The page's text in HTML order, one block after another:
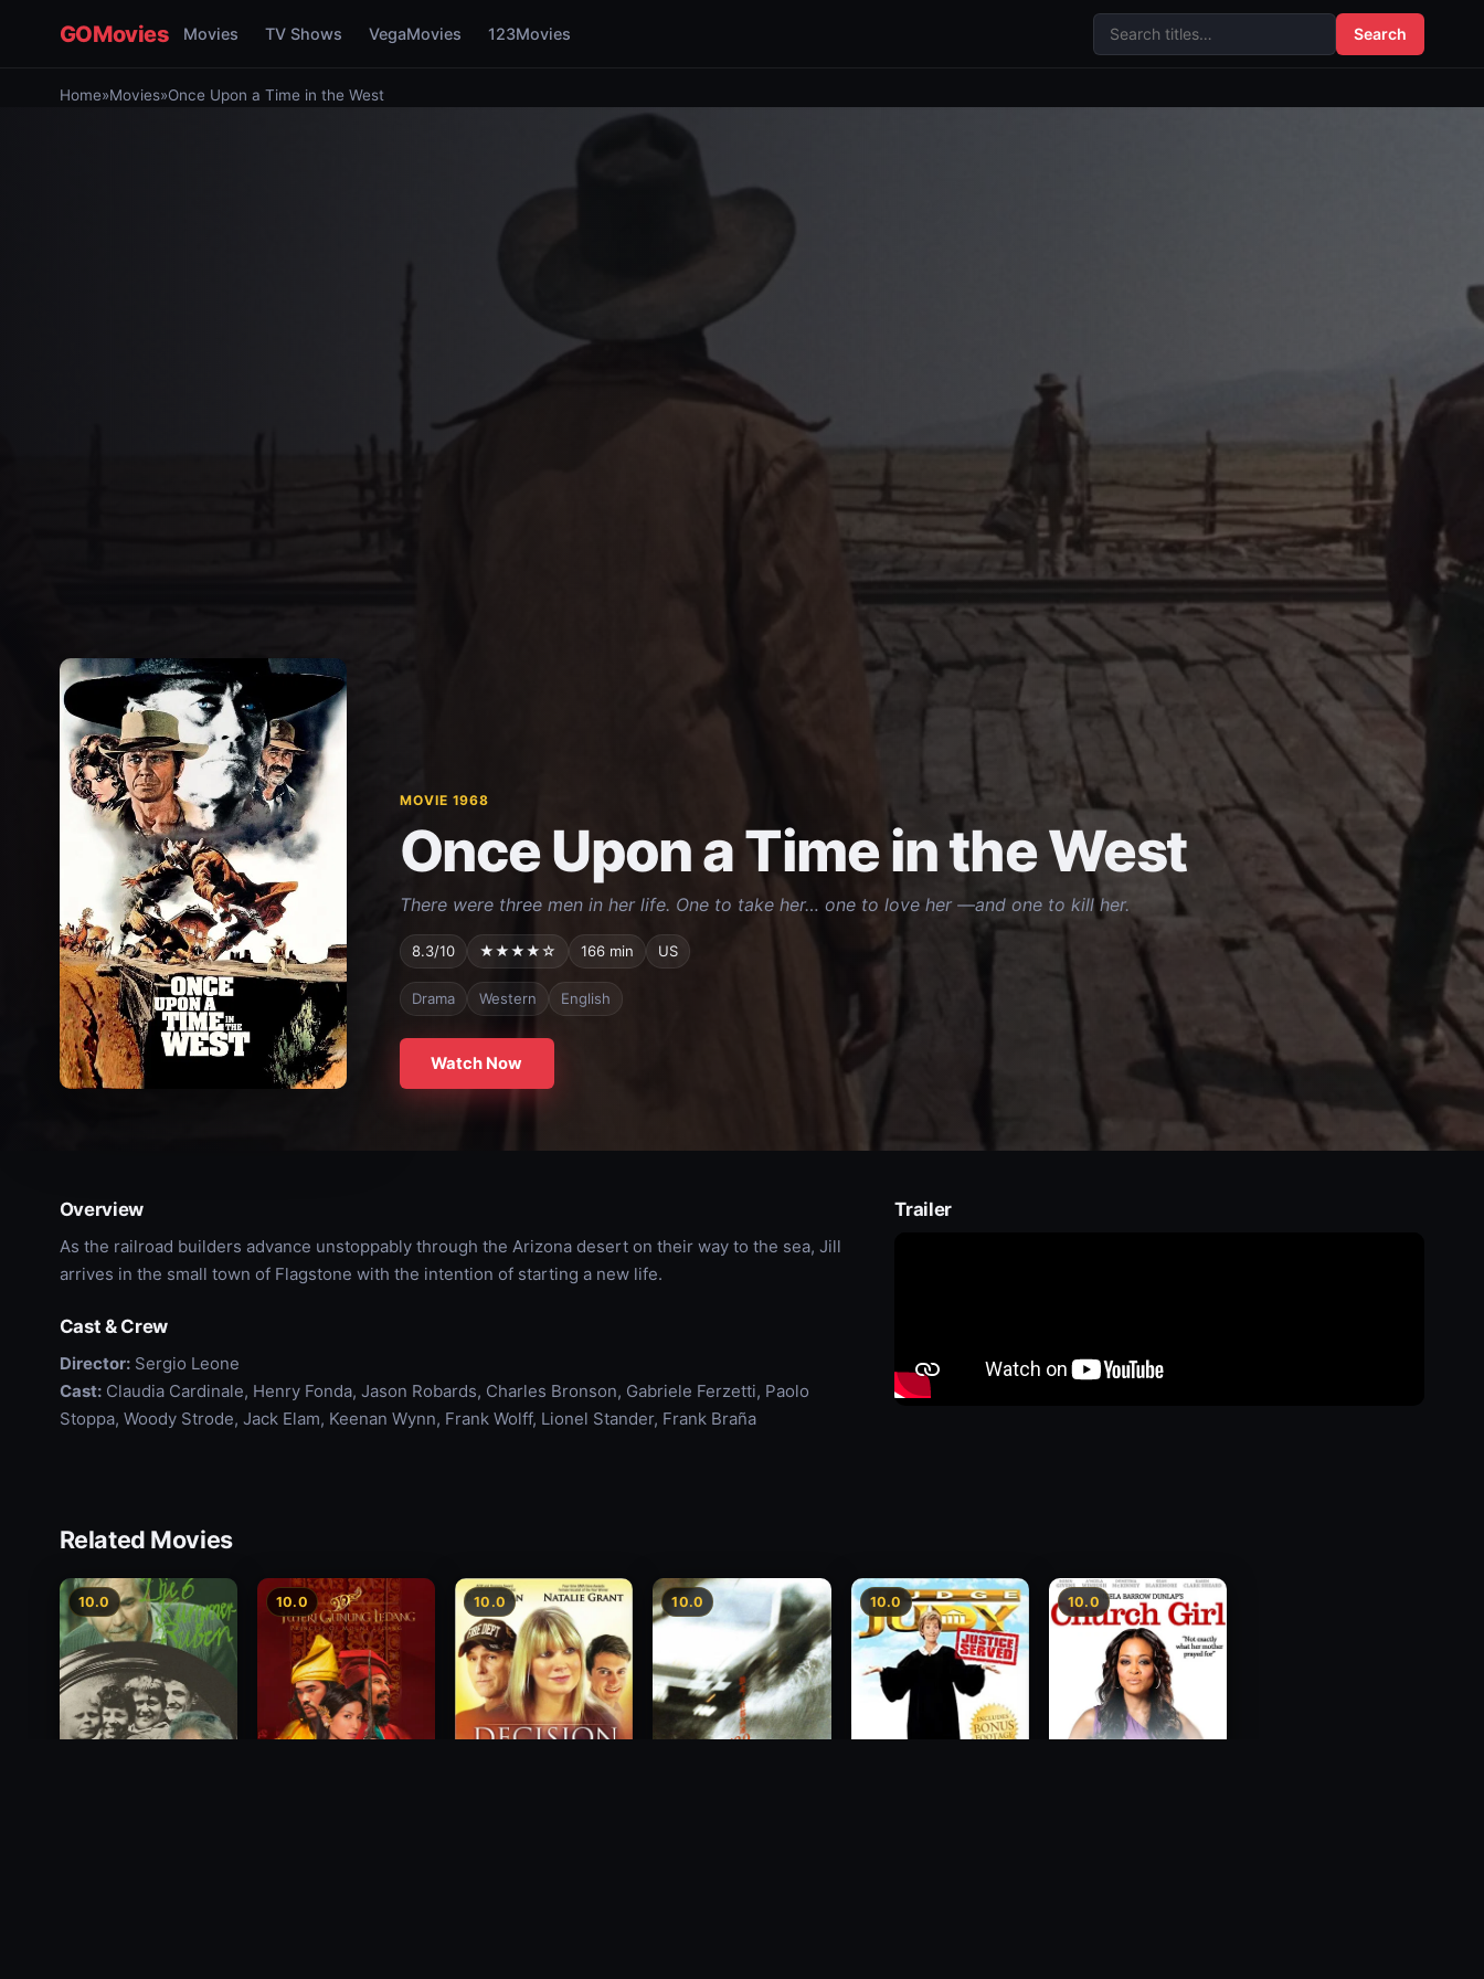
GOMovies Movies TV Shows VegaMovies 123Movies Search
Home»Movies»Once Upon a Time in the West
MOVIE 1968
Once Upon a Time in the West
There were three men in her life. One to take her… one to love her —and one to kill her.
8.3/10 ★★★★☆ 166 min US
Drama Western English
Watch Now
Overview
As the railroad builders advance unstoppably through the Arizona desert on their way to the sea, Jill
arrives in the small town of Flagstone with the intention of starting a new life.
Cast & Crew
Director:Sergio Leone
Cast:Claudia Cardinale, Henry Fonda, Jason Robards, Charles Bronson, Gabriele Ferzetti, Paolo
Stoppa, Woody Strode, Jack Elam, Keenan Wynn, Frank Wolff, Lionel Stander, Frank Braña
Trailer
Related Movies
10.0 10.0 10.0 10.0 10.0 10.0